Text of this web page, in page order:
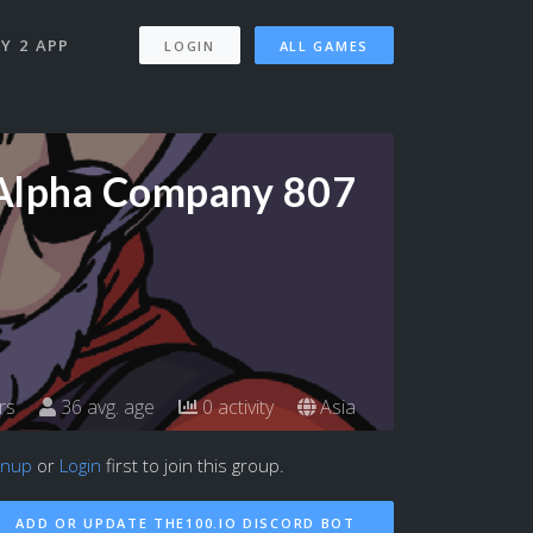
2 APP LOGIN ALL GAMES
Company 807
36 avg. age 0 activity Asia
or Login first to join this group.
ADD OR UPDATE THE100.IO DISCORD BOT